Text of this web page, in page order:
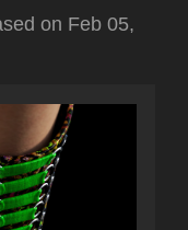
on Feb 05,